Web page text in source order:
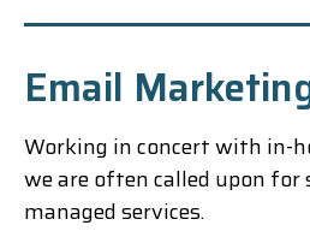
Email
Working in concert with in-
we are often called upon
managed services.